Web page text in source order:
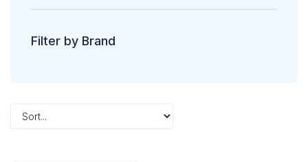
Filter by Brand